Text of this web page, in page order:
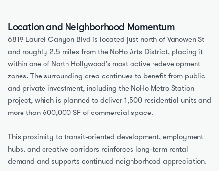
Location and Neighborhood Momentum
6819 Laurel Canyon Blvd is located just north of Vanowen St
and roughly 2.5 miles from the NoHo Arts District, placing it
within one of North Hollywood’s most active redevelopment
zones. The surrounding area continues to benefit from public
and private investment, including the NoHo Metro Station
project, which is planned to deliver 1,500 residential units and
more than 600,000 SF of commercial space.
This proximity to transit-oriented development, employment
hubs, and creative corridors reinforces long-term rental
demand and supports continued neighborhood appreciation.